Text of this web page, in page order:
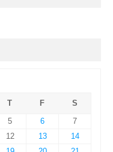
T F
S
5 6
7
12 13
14